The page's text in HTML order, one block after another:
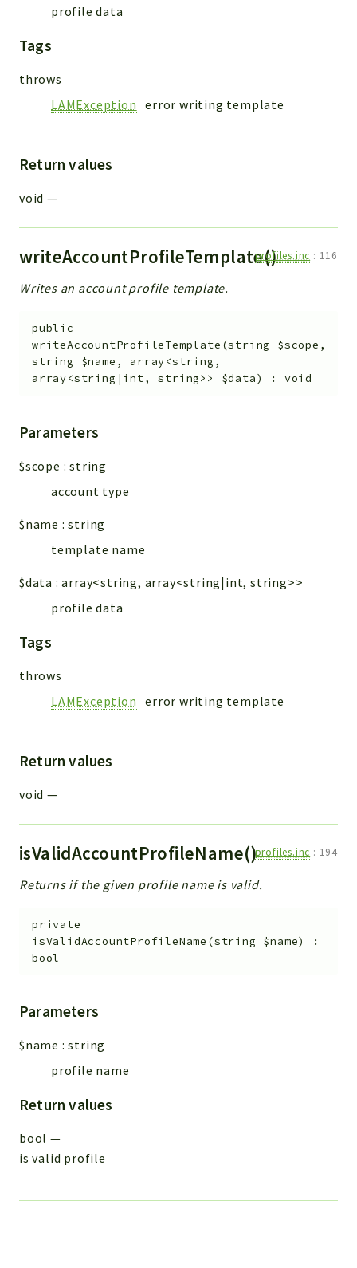
profile data
Tags
throws
LAMException
error writing template
Return values
void —
writeAccountProfileTemplate()profiles.inc : 116
Writes an account profile template.
public
writeAccountProfileTemplate (string $scope ,
string $name , array<string,
array<string|int, string>> $data) : void
Parameters
$scope :string
account type
$name :string
template name
$data :array<string, array<string|int, string>>
profile data
Tags
throws
LAMException
error writing template
Return values
void —
isValidAccountProfileName()profiles.inc : 194
Returns if the given profile name is valid.
private
isValidAccountProfileName (string $name)
:
bool
Parameters
$name :string
profile name
Return values
bool —
is valid profile